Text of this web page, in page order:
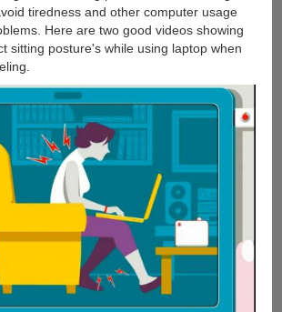
tiredness and other computer usage
Here are two good videos showing
sitting posture's while using laptop when